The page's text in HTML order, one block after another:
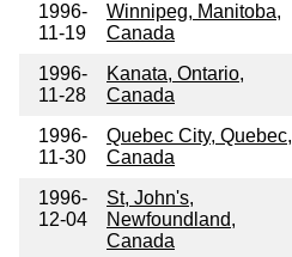
1996-
11-19
Winnipeg, Manitoba,
Canada
1996-
11-28
Kanata, Ontario,
Canada
1996-
11-30
Quebec City, Quebec,
Canada
1996-
12-04
St, John's,
Newfoundland,
Canada